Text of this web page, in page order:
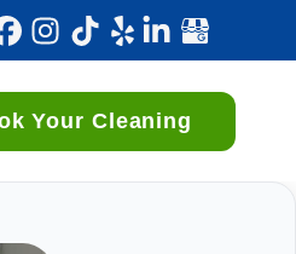
Your Cleaning